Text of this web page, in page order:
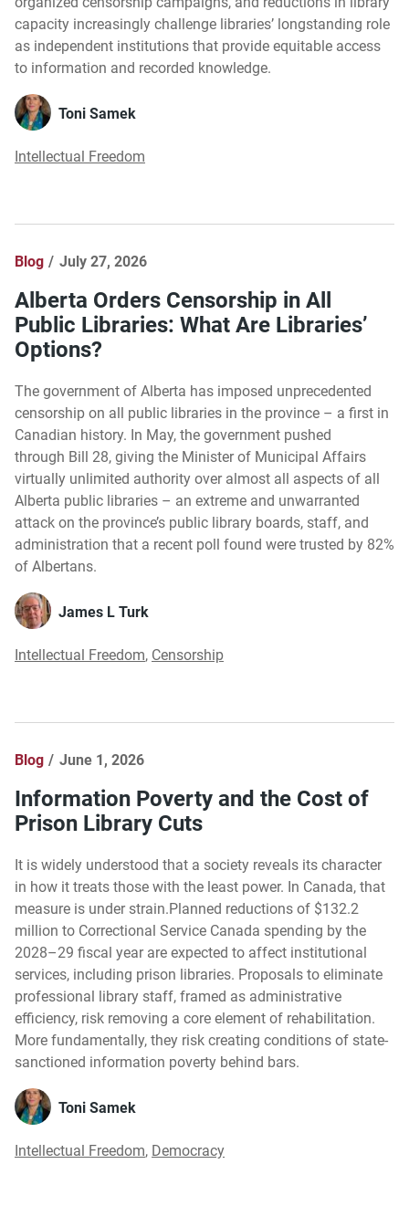
capacity increasingly challenge libraries’ longstanding role
as independent institutions that provide equitable access
to information and recorded knowledge.
Toni Samek
Intellectual Freedom
Blog July 27, 2026
Alberta Orders Censorship in All
Public Libraries: What Are Libraries’
Options?
The government of Alberta has imposed unprecedented
censorship on all public libraries in the province – a first in
Canadian history. In May, the government pushed
through Bill 28, giving the Minister of Municipal Affairs
virtually unlimited authority over almost all aspects of all
Alberta public libraries – an extreme and unwarranted
attack on the province’s public library boards, staff, and
administration that a recent poll found were trusted by 82%
of Albertans.
James L Turk
Intellectual Freedom, Censorship
Blog June 1, 2026
Information Poverty and the Cost of
Prison Library Cuts
It is widely understood that a society reveals its character
in how it treats those with the least power. In Canada, that
measure is under strain.Planned reductions of $132.2
million to Correctional Service Canada spending by the
2028–29 fiscal year are expected to affect institutional
services, including prison libraries. Proposals to eliminate
professional library staff, framed as administrative
efficiency, risk removing a core element of rehabilitation.
More fundamentally, they risk creating conditions of state-
sanctioned information poverty behind bars.
Toni Samek
Intellectual Freedom, Democracy